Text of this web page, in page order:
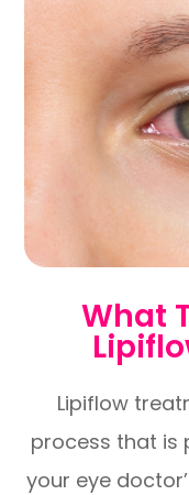
What
Lipiflow
process that is
your eye